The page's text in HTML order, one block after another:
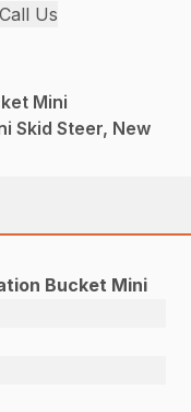
Call Us
Mini
Skid Steer, New
Bucket Mini